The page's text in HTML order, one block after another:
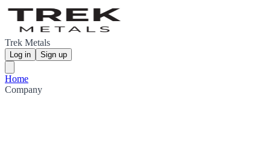
Trek Metals
Log in Sign up
Home
Company